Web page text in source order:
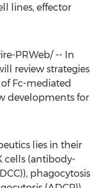
lines, effector
PRWeb/ -- In
review strategies
Fc-mediated
developments for
lies in their
cells (antibody-
phagocytosis